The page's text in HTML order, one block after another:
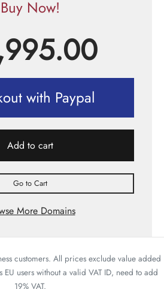
Buy Now!
with Paypal
Add to cart
Go to Cart
More Domains
customers. All prices exclude value added
EU users without a valid VAT ID, need to add
19% VAT.